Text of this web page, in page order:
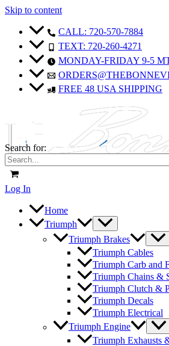
Skip to content
CALL: 720-570-7884
TEXT: 720-260-4271
MONDAY-FRIDAY 9-5
FREE 48 USA SHIPPING
Search for:
Log In
Home
Triumph
Triumph Brakes
Triumph Cables
Triumph Carb and
Triumph Chains &
Triumph Clutch &
Triumph Decals
Triumph Electrical
Triumph Engine
Triumph Exhausts